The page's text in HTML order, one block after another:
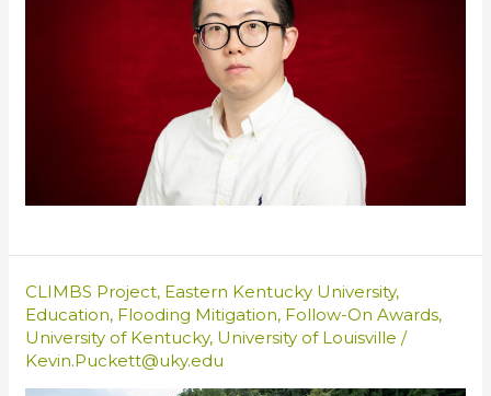
CLIMBS Project, Eastern Kentucky University,
Education, Flooding Mitigation, Follow-On Awards,
University of Kentucky, University of Louisville /
Kevin.Puckett@uky.edu